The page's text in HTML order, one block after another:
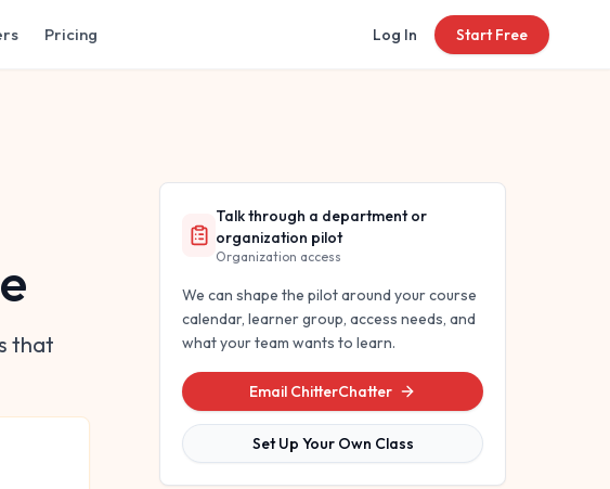
Pricing Log In Start Free
that
Talk through a department or
organization pilot
Organization access
We can shape the pilot around your course
calendar, learner group, access needs, and
what your team wants to learn.
Email ChitterChatter
Set Up Your Own Class